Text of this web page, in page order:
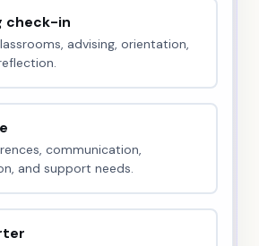
check-in
advising, orientation,
communication,
and support needs.